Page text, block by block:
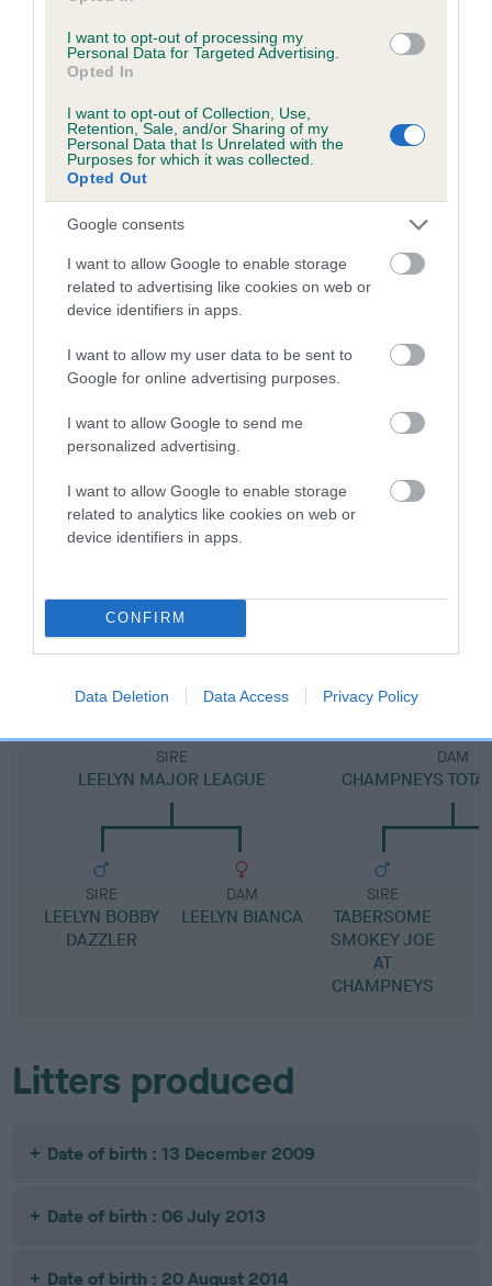
I want to opt-out of processing my
Personal Data for Targeted Advertising.
Opted In
I want to opt-out of Collection, Use,
Retention, Sale, and/or Sharing of my
Personal Data that Is Unrelated with the
Purposes for which it was collected.
Opted Out
Google consents
I want to allow Google to enable storage
related to advertising like cookies on web or
device identifiers in apps.
I want to allow my user data to be sent to
Google for online advertising purposes.
I want to allow Google to send me
personalized advertising.
I want to allow Google to enable storage
related to analytics like cookies on web or
device identifiers in apps.
CONFIRM
Data Deletion Data Access Privacy Policy
Inbreeding coefficient for LEELYN MADDIE
MAY is 10.5%
Breed average CoI 5.2%
COI Description
Breed Watch
Breed Watch category
Category 2
FULL DETAILS
Pedigree
LEELYN MADDIE MAY
SIRE
LEELYN MAJOR LEAGUE
SIRE
LEELYN BOBBY
DAZZLER
DAM
LEELYN BIANCA
DAM
CHAMPNEYS
SIRE
TABERSOME
SMOKEY JOE
AT
CHAMPNEYS
Litters produced
Date of birth : 13 December 2009
Date of birth : 06 July 2013
Date of birth : 20 August 2014